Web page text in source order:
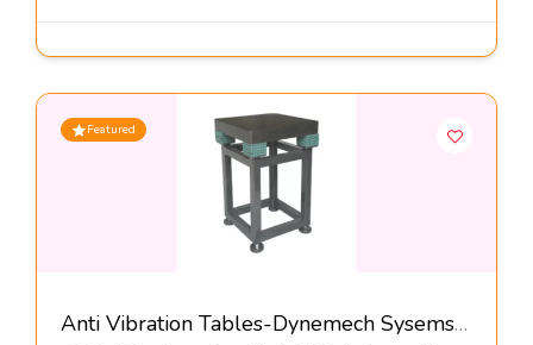
Featured
Anti Vibration Tables-Dynemech Sysems Pvt Ltd